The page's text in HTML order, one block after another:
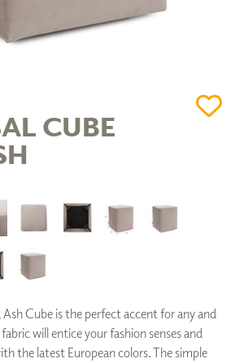
CUBE
Ash Cube is the perfect accent for any and
will entice your fashion senses and
the latest European colors. The simple